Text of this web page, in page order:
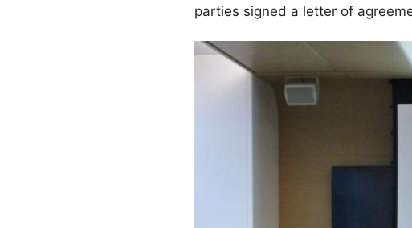
parties signed a letter of